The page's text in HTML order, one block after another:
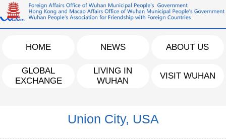
HOME NEWS ABOUT US
GLOBAL
EXCHANGE
LIVING IN
WUHAN
VISIT WUHAN
Union City, USA